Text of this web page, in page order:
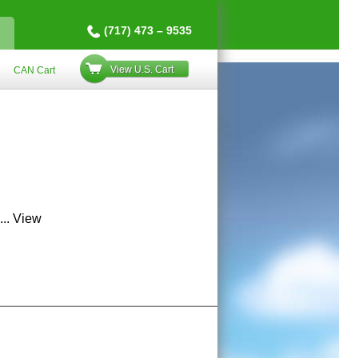
(717) 473 – 9535
View U.S. Cart
CAN Cart
View